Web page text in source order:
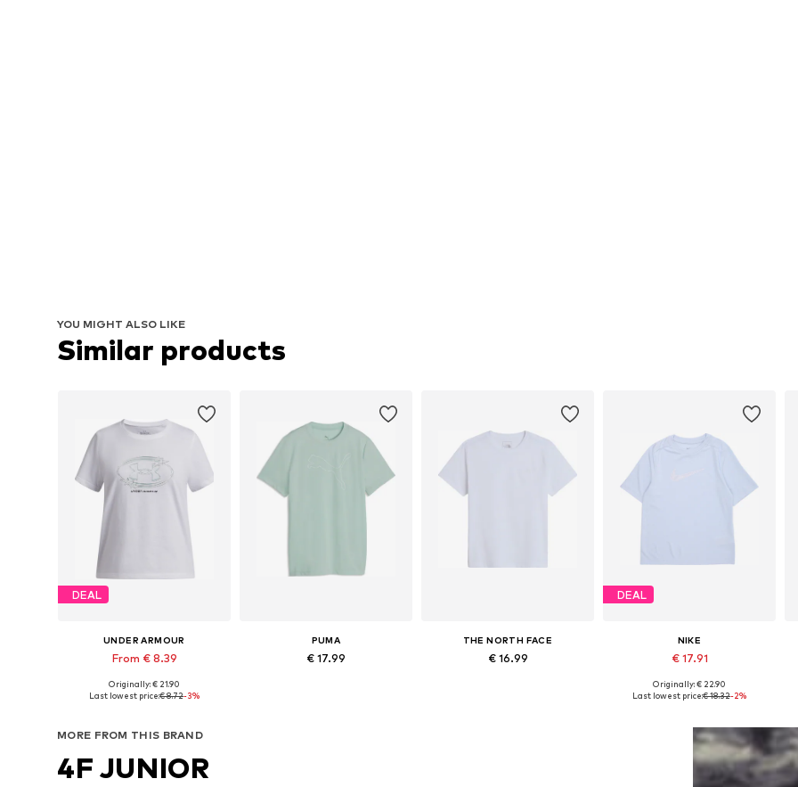
YOU MIGHT ALSO LIKE
Similar products
DEAL
UNDER ARMOUR
From € 8.39
Available in many sizes
Originally: € 21.90
Last lowest price:€ 8.72-3%
PUMA
€ 17.99
THE NORTH FACE
€ 16.99
DEAL
NIKE
€ 17.91
Available in many sizes
Originally: € 22.90
Last lowest price:€ 18.32-2%
MORE FROM THIS BRAND
4F JUNIOR